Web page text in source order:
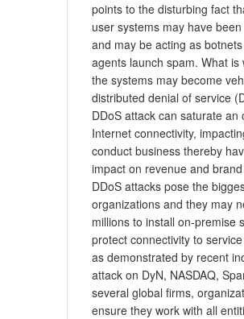
points to the disturbing fact
user systems may have
and may be acting as
agents launch spam. What is
the systems may become
distributed denial of service
DDoS attack can saturate an
Internet connectivity,
conduct business thereby
impact on revenue and
DDoS attacks pose the
organizations and they may
millions to install on-premise
protect connectivity to
as demonstrated by recent
attack on DyN, NASDAQ,
several global firms,
ensure they work with all